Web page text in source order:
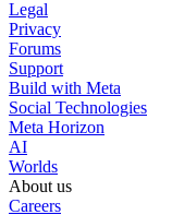
Legal
Privacy
Forums
Support
Build with Meta
Social Technologies
Meta Horizon
AI
Worlds
About us
Careers